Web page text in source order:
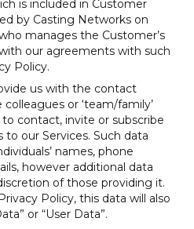
is included in Customer
by Casting Networks on
manages the Customer’s
our agreements with such
Policy.
us with the contact
or ‘team/family’
contact, invite or subscribe
our Services. Such data
names, phone
however additional data
of those providing it.
Policy, this data will also
or “User Data”.